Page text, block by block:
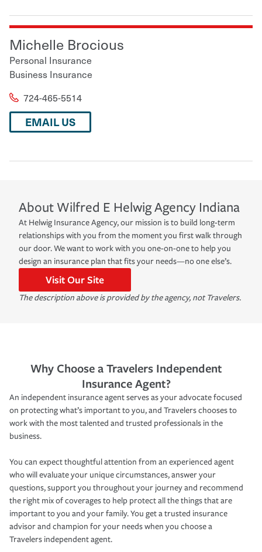
Michelle Brocious
Personal Insurance
Business Insurance
724-465-5514
EMAIL US
About Wilfred E Helwig Agency Indiana
At Helwig Insurance Agency, our mission is to build long-term
relationships with you from the moment you first walk through
our door. We want to work with you one-on-one to help you
design an insurance plan that fits your needs—no one else’s.
Visit Our Site
The description above is provided by the agency, not Travelers.
Why Choose a Travelers Independent
Insurance Agent?
An independent insurance agent serves as your advocate focused
on protecting what’s important to you, and Travelers chooses to
work with the most talented and trusted professionals in the
business.
You can expect thoughtful attention from an experienced agent
who will evaluate your unique circumstances, answer your
questions, support you throughout your journey and recommend
the right mix of coverages to help protect all the things that are
important to you and your family. You get a trusted insurance
advisor and champion for your needs when you choose a
Travelers independent agent.